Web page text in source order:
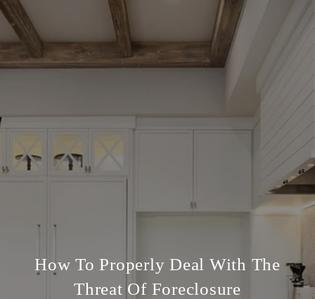
How To Properly Deal With The
Threat Of Foreclosure